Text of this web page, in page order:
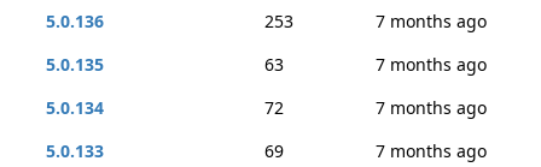
5.0.136
253
7 months ago
5.0.135
63
7 months ago
5.0.134
72
7 months ago
5.0.133
69
7 months ago